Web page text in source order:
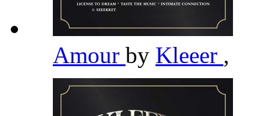
Amour by Kleeer ,